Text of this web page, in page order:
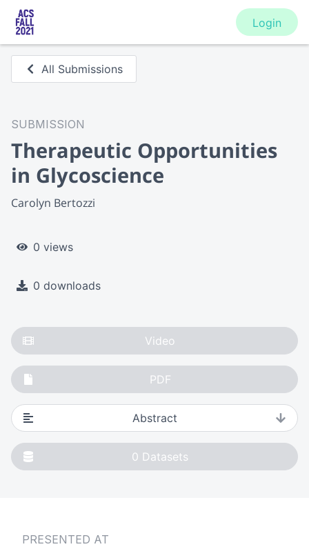
Login
All Submissions
SUBMISSION
Therapeutic Opportunities
in Glycoscience
Carolyn Bertozzi
0 views
0 downloads
Video
PDF
Abstract
0 Datasets
PRESENTED AT